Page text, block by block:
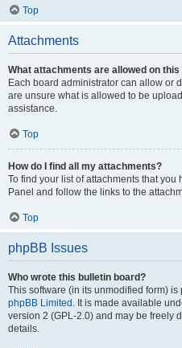
Top
Attachments
What attachments are allowed on this
Each board administrator can allow or
are unsure what is allowed to be
assistance.
Top
How do I find all my attachments?
To find your list of attachments that
Panel and follow the links to the
Top
phpBB Issues
Who wrote this bulletin board?
This software (in its unmodified form)
phpBB Limited . It is made available
version 2 (GPL-2.0) and may be freely
details.